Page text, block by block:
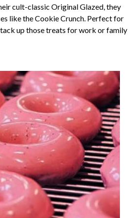
cult-classic Original Glazed, they
like the Cookie Crunch. Perfect for
up those treats for work or family